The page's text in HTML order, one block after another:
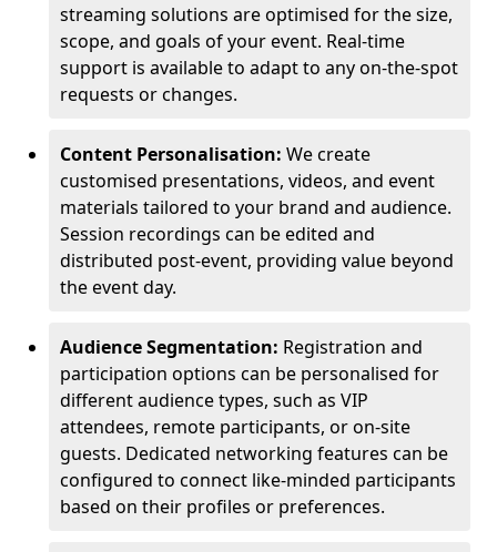
streaming solutions are optimised for the size,
scope, and goals of your event. Real-time
support is available to adapt to any on-the-spot
requests or changes.
Content Personalisation: We create
customised presentations, videos, and event
materials tailored to your brand and audience.
Session recordings can be edited and
distributed post-event, providing value beyond
the event day.
Audience Segmentation: Registration and
participation options can be personalised for
different audience types, such as VIP
attendees, remote participants, or on-site
guests. Dedicated networking features can be
configured to connect like-minded participants
based on their profiles or preferences.